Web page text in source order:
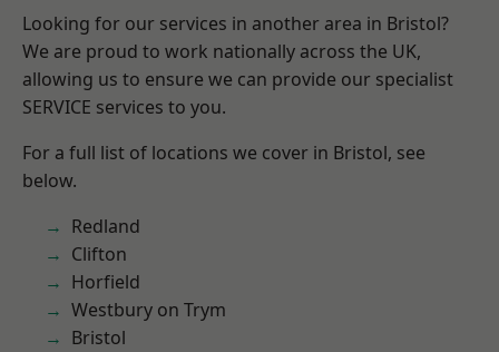
Looking for our services in another area in Bristol?
We are proud to work nationally across the UK,
allowing us to ensure we can provide our specialist
SERVICE services to you.
For a full list of locations we cover in Bristol, see
below.
Redland
Clifton
Horfield
Westbury on Trym
Bristol